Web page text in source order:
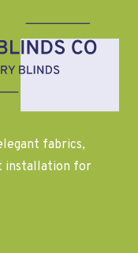
fabrics,
installation for